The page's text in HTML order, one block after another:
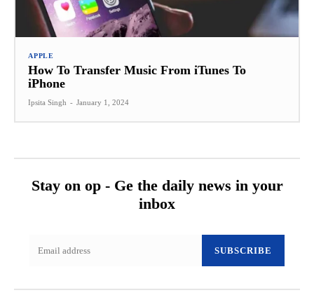
APPLE
How To Transfer Music From iTunes To
iPhone
Ipsita Singh - January 1, 2024
Stay on op - Ge the daily news in your
inbox
SUBSCRIBE